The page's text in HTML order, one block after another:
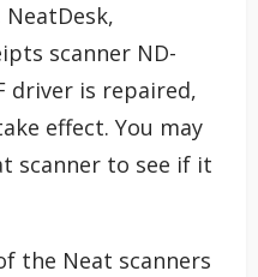
scanner ND-
driver is repaired,
effect. You may
scanner to see if it
the Neat scanners